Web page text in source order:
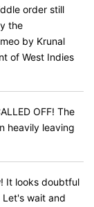
order still
the
by Krunal
of West Indies
OFF! The
heavily leaving
It looks doubtful
wait and